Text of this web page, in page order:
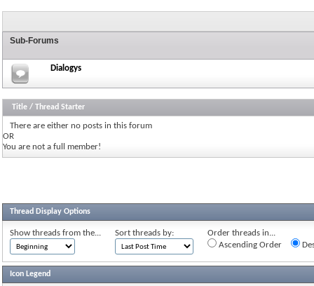
Sub-Forums
Dialogys
Title / Thread Starter
There are either no posts in this forum
OR
You are not a full member!
Thread Display Options
Show threads from the... Sort threads by:
Order threads in...
Ascending Order
Icon Legend